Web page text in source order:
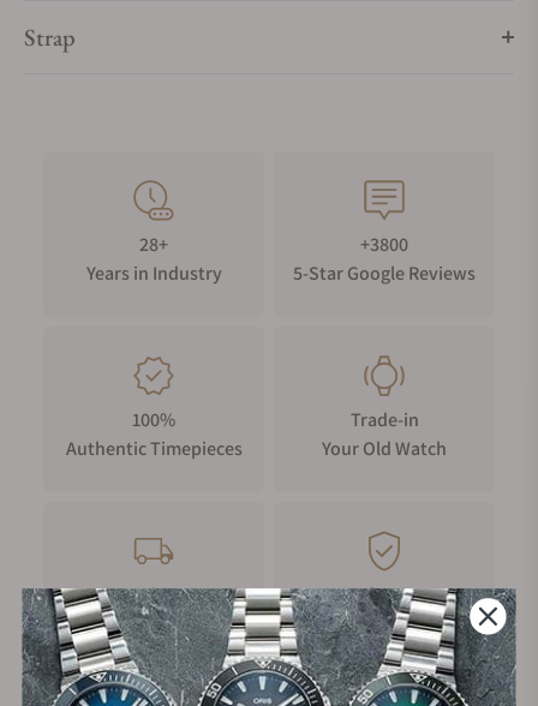
Strap
28+
Years in Industry
+3800
5-Star Google Reviews
100%
Authentic Timepieces
Trade-in
Your Old Watch
FREE Shipping
on Orders over $1,000
Manufacturer's
Warranty